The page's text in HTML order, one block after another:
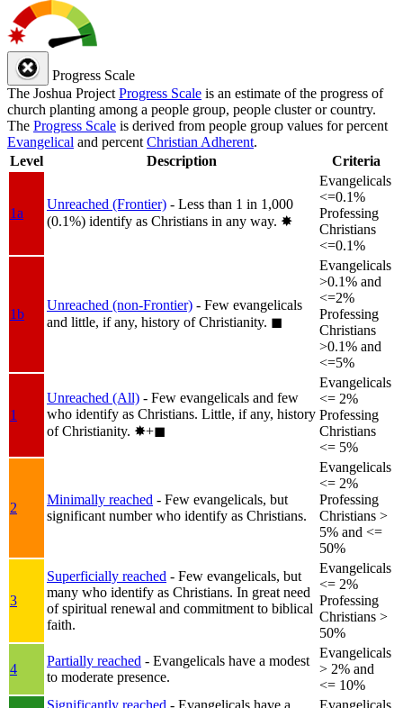
Progress Scale
The Joshua Project Progress Scale is an estimate of the progress of
church planting among a people group, people cluster or country.
The Progress Scale is derived from people group values for percent
Evangelical and percent Christian Adherent.
Level
Description Criteria
1a
Unreached (Frontier) - Less than 1 in 1,000
(0.1%) identify as Christians in any way. ✸︎
Evangelicals
<=0.1%
Professing
Christians
<=0.1%
1b
Unreached (non-Frontier) - Few evangelicals
and little, if any, history of Christianity. ◼︎
Evangelicals
>0.1% and
<=2%
Professing
Christians
>0.1% and
<=5%
1
Unreached (All) - Few evangelicals and few
who identify as Christians. Little, if any, history
of Christianity. ✸︎+◼︎
Evangelicals
<= 2%
Professing
Christians
<= 5%
2
Minimally reached - Few evangelicals, but
significant number who identify as Christians.
Evangelicals
<= 2%
Professing
Christians >
5% and <=
50%
3
Superficially reached - Few evangelicals, but
many who identify as Christians. In great need
of spiritual renewal and commitment to biblical
faith.
Evangelicals
<= 2%
Professing
Christians >
50%
4
Partially reached - Evangelicals have a modest
to moderate presence.
Evangelicals
> 2% and
<= 10%
Significantly reached - Evangelicals have a Evangelicals